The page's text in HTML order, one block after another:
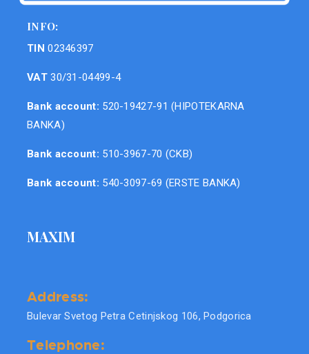
INFO:
TIN 02346397
VAT30/31-04499-4
Bank account: 520-19427-91 (HIPOTEKARNA
BANKA)
Bank account: 510-3967-70 (CKB)
Bank account: 540-3097-69 (ERSTE BANKA)
MAXIM
Address:
Bulevar Svetog Petra Cetinjskog 106, Podgorica
Telephone: